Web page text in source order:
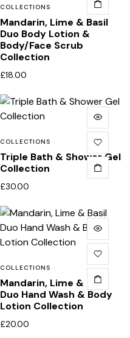
COLLECTIONS
Mandarin, Lime & Basil
Duo Body Lotion &
Body/Face Scrub
Collection
£18.00
COLLECTIONS
Triple Bath & Shower Gel
Collection
£30.00
COLLECTIONS
Mandarin, Lime & Basil
Duo Hand Wash & Body
Lotion Collection
£20.00